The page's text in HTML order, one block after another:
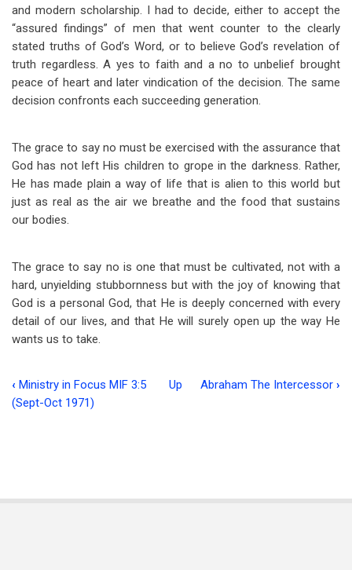
and modern scholarship. I had to decide, either to accept the
“assured findings” of men that went counter to the clearly
stated truths of God’s Word, or to believe God’s revelation of
truth regardless. A yes to faith and a no to unbelief brought
peace of heart and later vindication of the decision. The same
decision confronts each succeeding generation.
The grace to say no must be exercised with the assurance that
God has not left His children to grope in the darkness. Rather,
He has made plain a way of life that is alien to this world but
just as real as the air we breathe and the food that sustains
our bodies.
The grace to say no is one that must be cultivated, not with a
hard, unyielding stubbornness but with the joy of knowing that
God is a personal God, that He is deeply concerned with every
detail of our lives, and that He will surely open up the way He
wants us to take.
Book
The
‹ Ministry in Focus MIF 3:5
(Sept-Oct 1971)
Up Abraham The Intercessor ›